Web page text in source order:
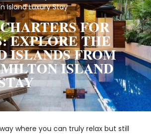
Island Luxury Stay
FOR
EXPLORE THE
ISLANDS FROM
ISLAND
where you can truly relax but still